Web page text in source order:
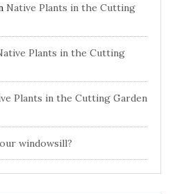
Native Plants in the Cutting
Plants in the Cutting
Plants in the Cutting Garden
windowsill?